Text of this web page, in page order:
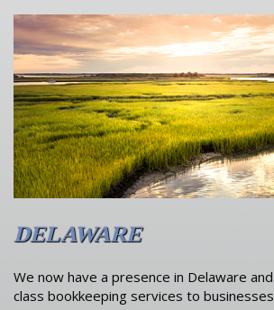
DELAWARE
We now have a presence in Delaware
class bookkeeping services to